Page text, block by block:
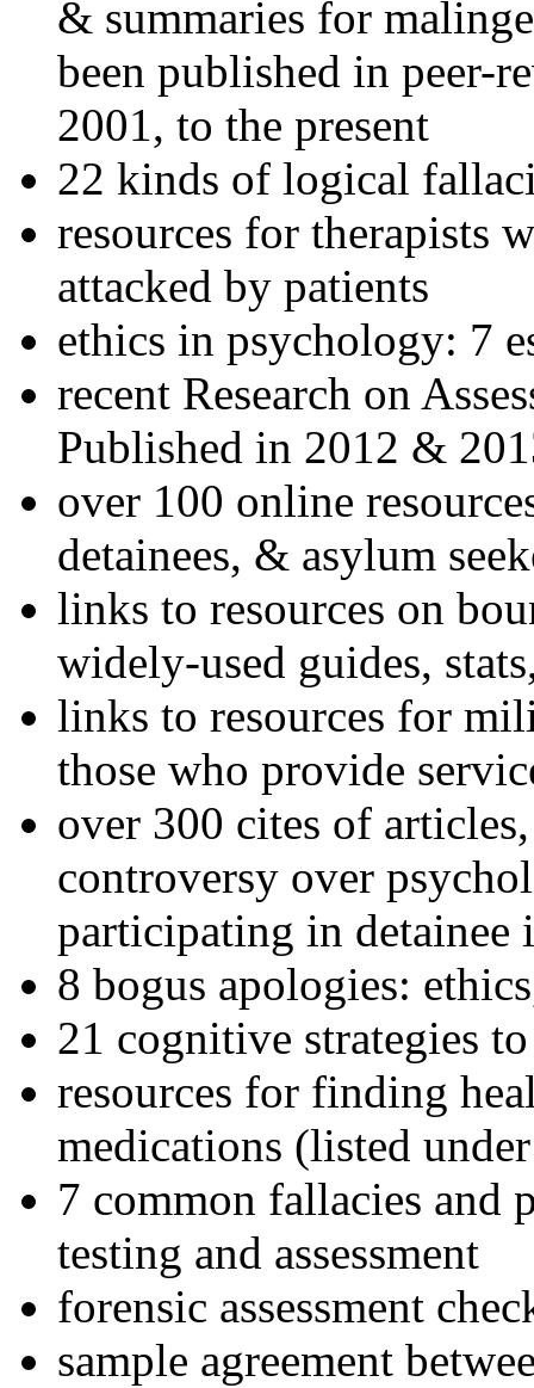
& summaries for
been published in peer-
2001, to the present
22 kinds of logical
resources for therapists
attacked by patients
ethics in psychology: 7
recent Research on
Published in 2012 &
over 100 online
detainees, & asylum
links to resources on
widely-used guides,
links to resources for
those who provide
over 300 cites of
controversy over
participating in detainee
8 bogus apologies:
21 cognitive strategies
resources for finding
medications (listed
7 common fallacies and
testing and assessment
forensic assessment
sample agreement